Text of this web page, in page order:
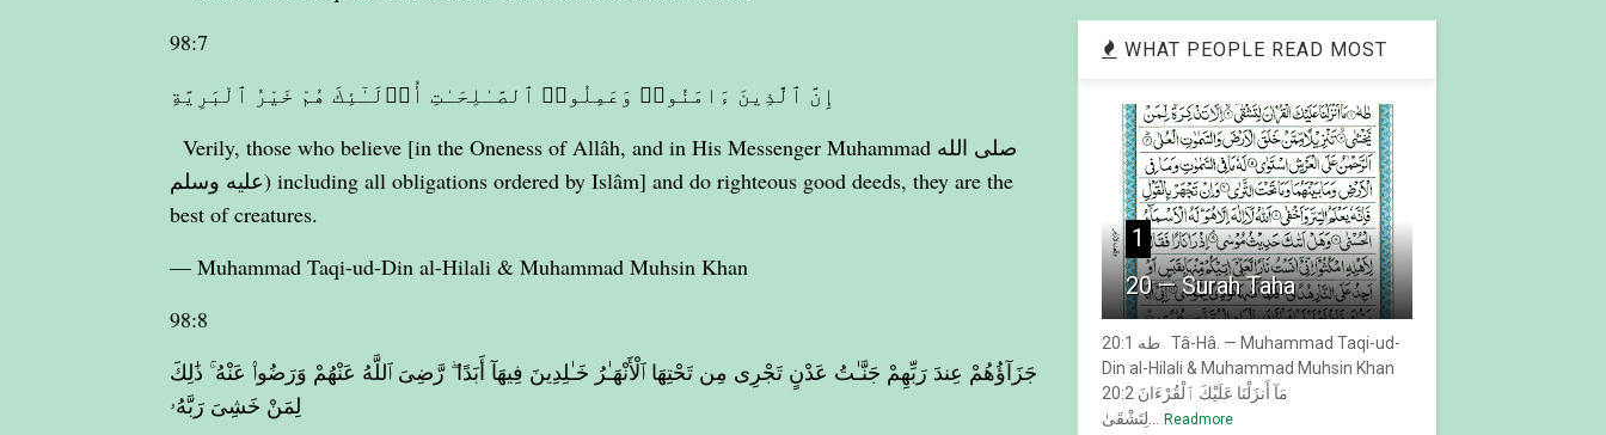
98:7
إِنَّ ٱلَّذِينَ ءَامَنُوا۟ وَعَمِلُوا۟ ٱلصَّـٰلِحَـٰتِ أُو۟لَـٰٓئِكَ هُمْ خَيْرُ ٱلْبَرِيَّةِ
Verily, those who believe [in the Oneness of Allâh, and in His Messenger Muhammad صلى الله
عليه وسلم) including all obligations ordered by Islâm] and do righteous good deeds, they are the
best of creatures.
— Muhammad Taqi-ud-Din al-Hilali & Muhammad Muhsin Khan
98:8
جَزَآؤُهُمْ عِندَ رَبِّهِمْ جَنَّـٰتُ عَدْنٍ تَجْرِى مِن تَحْتِهَا ٱلْأَنْهَـٰرُ خَـٰلِدِينَ فِيهَآ أَبَدًا ۖ رَّضِىَ ٱللَّهُ عَنْهُمْ وَرَضُوا۟ عَنْهُ ۚ ذَٰلِكَ
لِمَنْ خَشِىَ رَبَّهُۥ
WHAT PEOPLE READ MOST
1
20 — Surah Taha
20:1 طه Tâ-Hâ. — Muhammad Taqi-ud-
Din al-Hilali & Muhammad Muhsin Khan
20:2 مَآ أَنزَلْنَا عَلَيْكَ ٱلْقُرْءَانَ
Readmore